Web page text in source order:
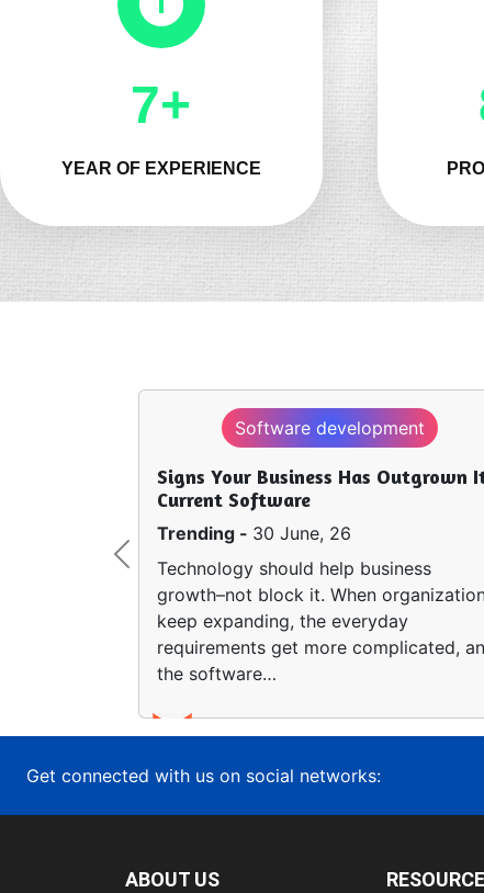
8+
YEAR OF EXPERIENCE
Software development
Signs Your Business Has Outgrown
Current Software
Trending - 30 June, 26
Technology should help business
growth–not block it. When
keep expanding, the everyday
requirements get more complicated,
the software…
Previous
Get connected with us on social networks:
ABOUT US